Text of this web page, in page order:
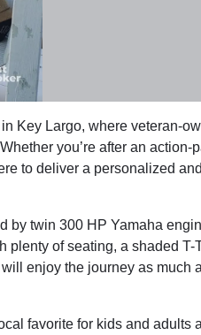
Key Largo, where veteran-
you’re after an action-
to deliver a personalized
by twin 300 HP Yamaha
plenty of seating, a shaded T-
enjoy the journey as much
favorite for kids and adults